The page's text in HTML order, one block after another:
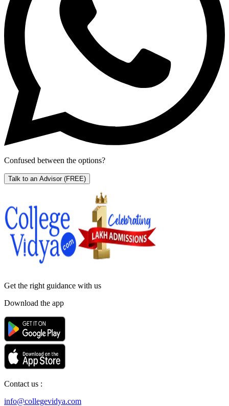
Confused between the options?
Talk to an Advisor (FREE)
Get the right guidance with us
Download the app
Contact us :
info@collegevidya.com